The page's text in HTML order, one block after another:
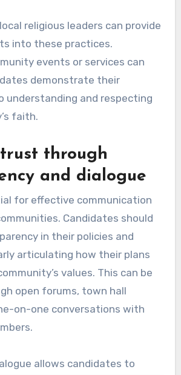
religious leaders can provide
into these practices.
events or services can
demonstrate their
understanding and respecting
faith.
through
and dialogue
for effective communication
Candidates should
in their policies and
articulating how their plans
values. This can be
open forums, town hall
on-one conversations with
allows candidates to